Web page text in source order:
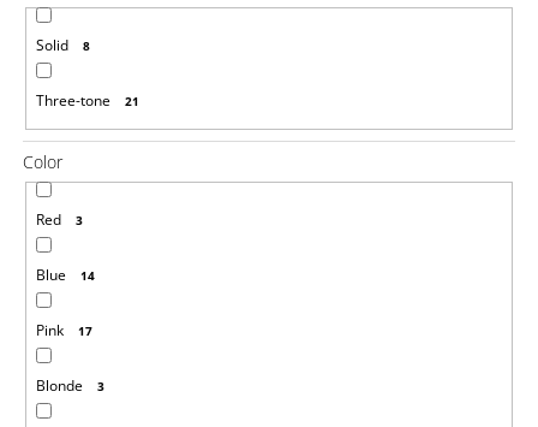
Solid 8
Three-tone 21
Color
Red 3
Blue 14
Pink 17
Blonde 3